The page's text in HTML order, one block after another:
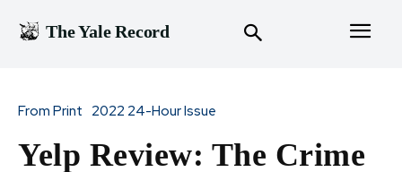
The Yale Record
From Print 2022 24-Hour Issue
Yelp Review: The Crime